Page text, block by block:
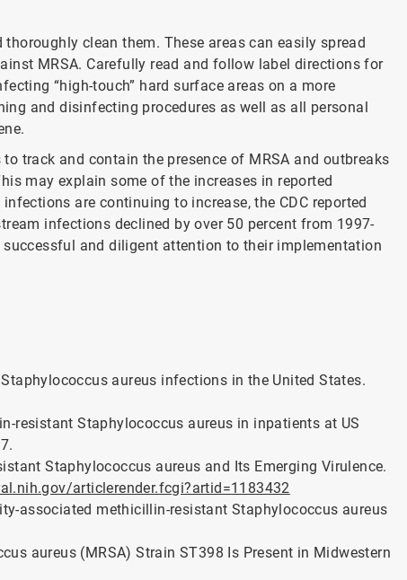
clean them. These areas can easily spread
MRSA. Carefully read and follow label directions for
“high-touch” hard surface areas on a more
and disinfecting procedures as well as all personal
track and contain the presence of MRSA and outbreaks
may explain some of the increases in reported
are continuing to increase, the CDC reported
infections declined by over 50 percent from 1997-
and diligent attention to their implementation
aureus infections in the United States.
resistant Staphylococcus aureus in inpatients at US
Staphylococcus aureus and Its Emerging Virulence.
articlerender.fcgi?artid=1183432
associated methicillin-resistant Staphylococcus aureus
aureus (MRSA) Strain ST398 Is Present in Midwestern